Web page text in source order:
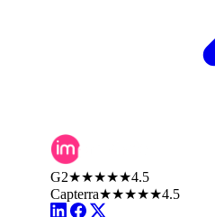
G2★★★★★4.5
Capterra★★★★★4.5